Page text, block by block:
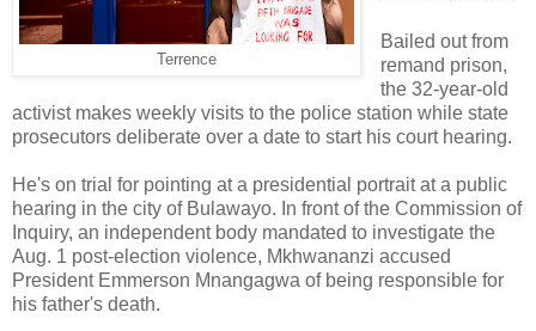
Terrence
Bailed out from
remand prison,
the 32-year-old
activist makes weekly visits to the police station while state
prosecutors deliberate over a date to start his court hearing.
He's on trial for pointing at a presidential portrait at a public
hearing in the city of Bulawayo. In front of the Commission of
Inquiry, an independent body mandated to investigate the
Aug. 1 post-election violence, Mkhwananzi accused
President Emmerson Mnangagwa of being responsible for
his father's death.